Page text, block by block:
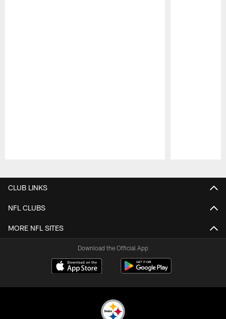
CLUB LINKS
NFL CLUBS
MORE NFL SITES
Download the Official App